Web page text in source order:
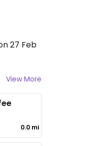
27 Feb
View More
0.0 mi